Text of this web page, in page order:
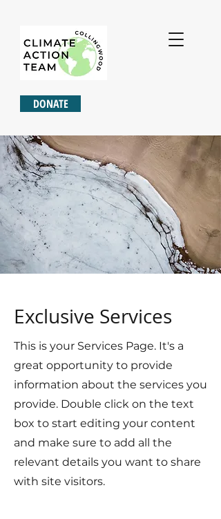
DONATE
Exclusive Services
This is your Services Page. It's a
great opportunity to provide
information about the services you
provide. Double click on the text
box to start editing your content
and make sure to add all the
relevant details you want to share
with site visitors.